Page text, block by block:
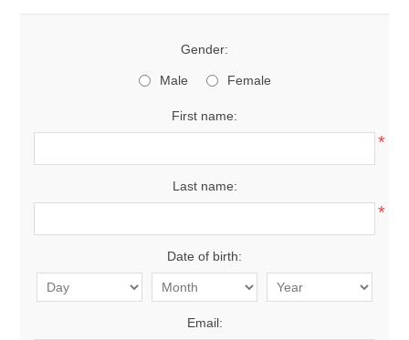
Gender:
Male Female
First name:
*
Last name:
*
Date of birth:
Email: